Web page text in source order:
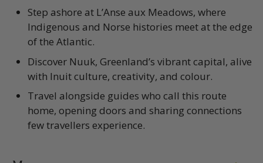
Step ashore at L’Anse aux Meadows, where
Indigenous and Norse histories meet at the edge
of the Atlantic.
Discover Nuuk, Greenland’s vibrant capital, alive
with Inuit culture, creativity, and colour.
Travel alongside guides who call this route
home, opening doors and sharing connections
few travellers experience.